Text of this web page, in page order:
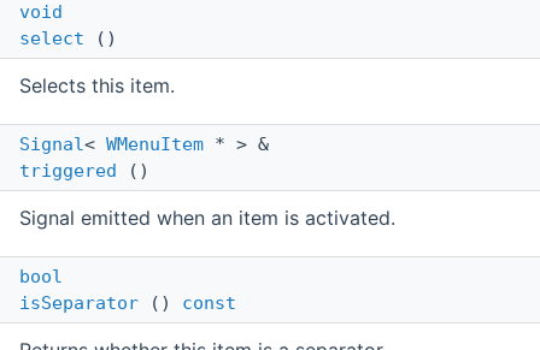
void
select ()
Selects this item.
Signal< WMenuItem * > &
triggered ()
Signal emitted when an item is activated.
bool
isSeparator () const